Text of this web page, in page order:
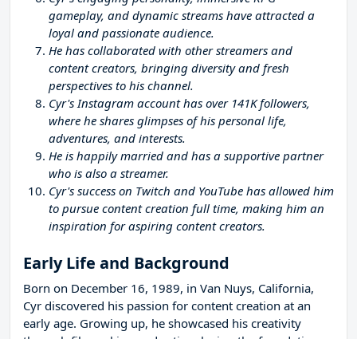
gameplay, and dynamic streams have attracted a
loyal and passionate audience.
He has collaborated with other streamers and
content creators, bringing diversity and fresh
perspectives to his channel.
Cyr's Instagram account has over 141K followers,
where he shares glimpses of his personal life,
adventures, and interests.
He is happily married and has a supportive partner
who is also a streamer.
Cyr's success on Twitch and YouTube has allowed him
to pursue content creation full time, making him an
inspiration for aspiring content creators.
Early Life and Background
Born on December 16, 1989, in Van Nuys, California,
Cyr discovered his passion for content creation at an
early age. Growing up, he showcased his creativity